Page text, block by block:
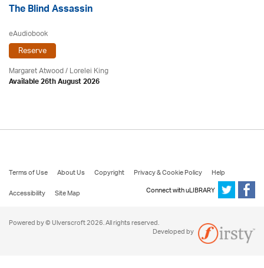
The Blind Assassin
eAudiobook
Reserve
Margaret Atwood/ Lorelei King
Available 26th August 2026
Terms of Use About Us Copyright Privacy & Cookie Policy
Help
Accessibility
Site Map Connect with uLIBRARY
Powered by © Ulverscroft 2026. All rights reserved.
Developed by